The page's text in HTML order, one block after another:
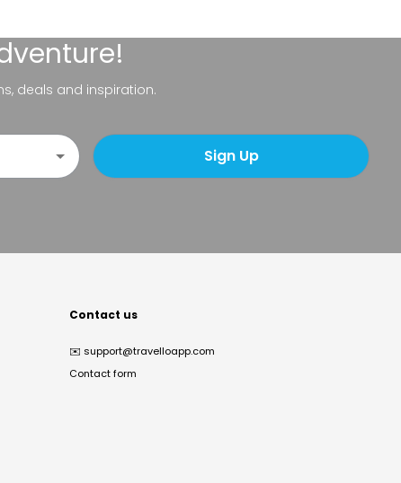
deals and inspiration.
Sign Up
Contact us
✉️ support@travelloapp.com
Contact form